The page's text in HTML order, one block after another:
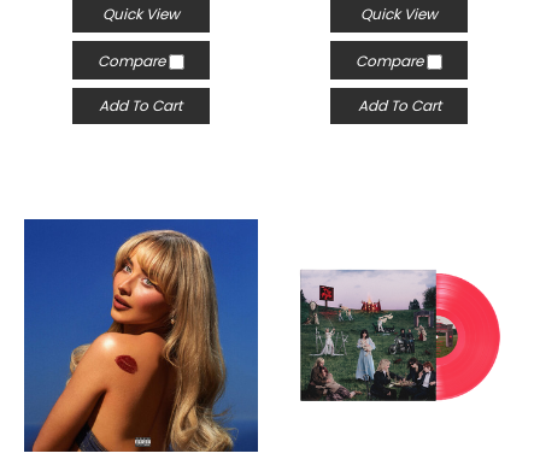
Quick View
Compare
Add To Cart
Quick View
Compare
Add To Cart